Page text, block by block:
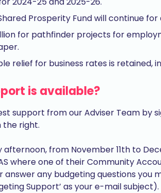
Prosperity Fund will continue
for pathfinder projects for
relief for business rates is retained,
is available?
support from our Adviser Team by
right.
afternoon, from November 11th to
where one of their Community
any budgeting questions you
Support’ as your e-mail subject).